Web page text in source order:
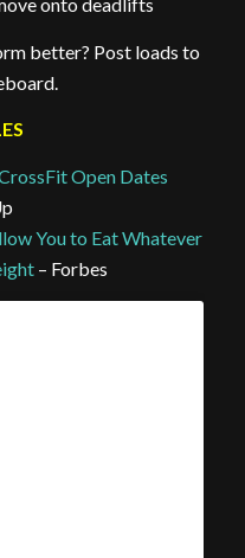
better? Post loads to
Open Dates
You to Eat Whatever
– Forbes